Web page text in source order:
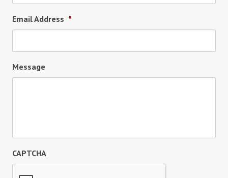
Email Address *
Message
CAPTCHA